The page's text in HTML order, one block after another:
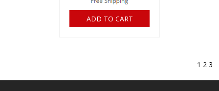
ADD TO CART
1 2 3